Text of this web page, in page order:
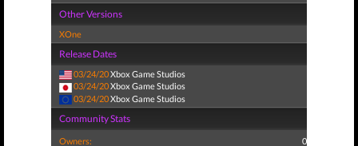
Other Versions
XOne
Release Dates
03/24/20Xbox Game Studios
03/24/20Xbox Game Studios
03/24/20Xbox Game Studios
Community Stats
Owners: 0